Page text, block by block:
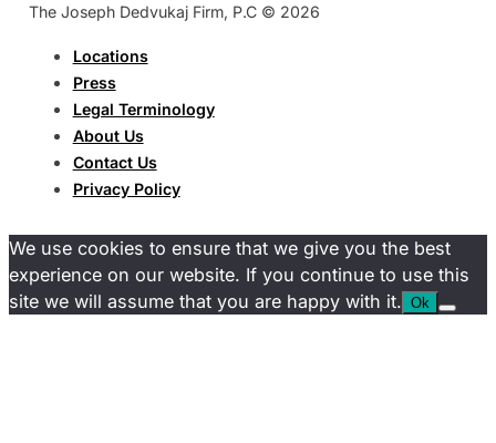
The Joseph Dedvukaj Firm, P.C © 2026
Locations
Press
Legal Terminology
About Us
Contact Us
Privacy Policy
We use cookies to ensure that we give you the best
experience on our website. If you continue to use this
site we will assume that you are happy with it. Ok